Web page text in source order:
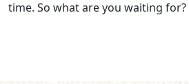
time. So what are you waiting for?